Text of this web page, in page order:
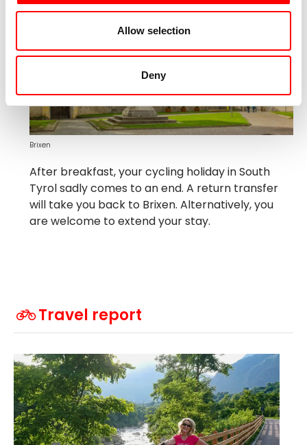
Allow selection
Deny
After breakfast, your cycling holiday in South
Tyrol sadly comes to an end. A return transfer
will take you back to Brixen. Alternatively, you
are welcome to extend your stay.
Brixen
Travel report